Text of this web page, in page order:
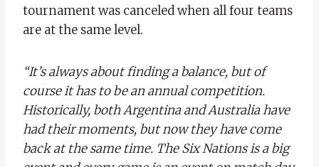
tournament was canceled when all four teams
are at the same level.
“It’s always about finding a balance, but of
course it has to be an annual competition.
Historically, both Argentina and Australia have
had their moments, but now they have come
back at the same time. The Six Nations is a big